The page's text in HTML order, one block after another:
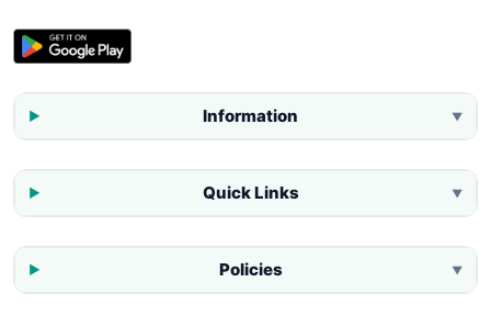
Information ▼
Quick Links ▼
Policies ▼